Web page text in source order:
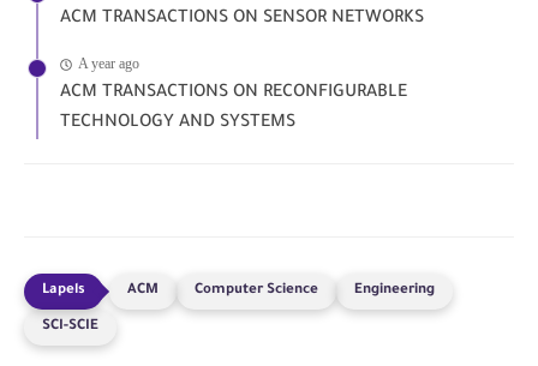
ACM TRANSACTIONS ON SENSOR NETWORKS
A year ago
ACM TRANSACTIONS ON RECONFIGURABLE
TECHNOLOGY AND SYSTEMS
ACM Computer Science Engineering
SCI-SCIE